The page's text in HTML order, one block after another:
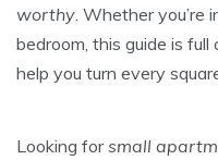
worthy. Whether you’re
bedroom, this guide is
help you turn every
Looking forsmall